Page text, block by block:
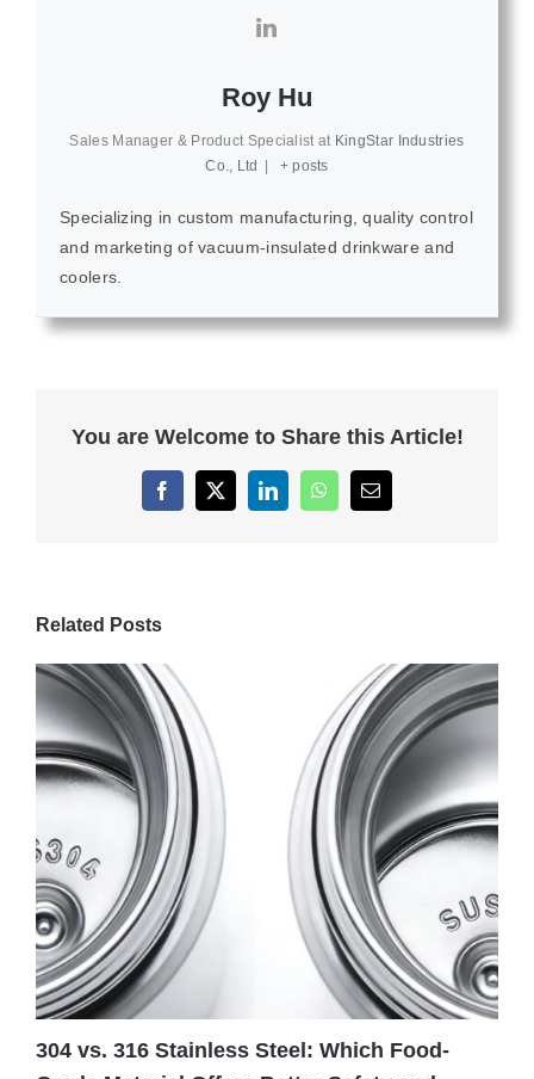
Roy Hu
Sales Manager & Product Specialist at KingStar Industries
Co., Ltd
+ posts
Specializing in custom manufacturing, quality control
and marketing of vacuum-insulated drinkware and
coolers.
You are Welcome to Share this Article!
Facebook
X LinkedInWhatsApp
Email
Related Posts
304 vs. 316 Stainless Steel: Which Food-